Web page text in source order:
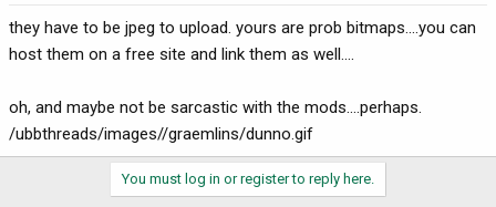
they have to be jpeg to upload. yours are prob bitmaps....you can
host them on a free site and link them as well....
oh, and maybe not be sarcastic with the mods....perhaps.
/ubbthreads/images//graemlins/dunno.gif
You must log in or register to reply here.